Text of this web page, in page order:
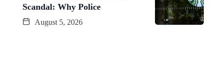
Scandal: Why Police
August 5, 2026